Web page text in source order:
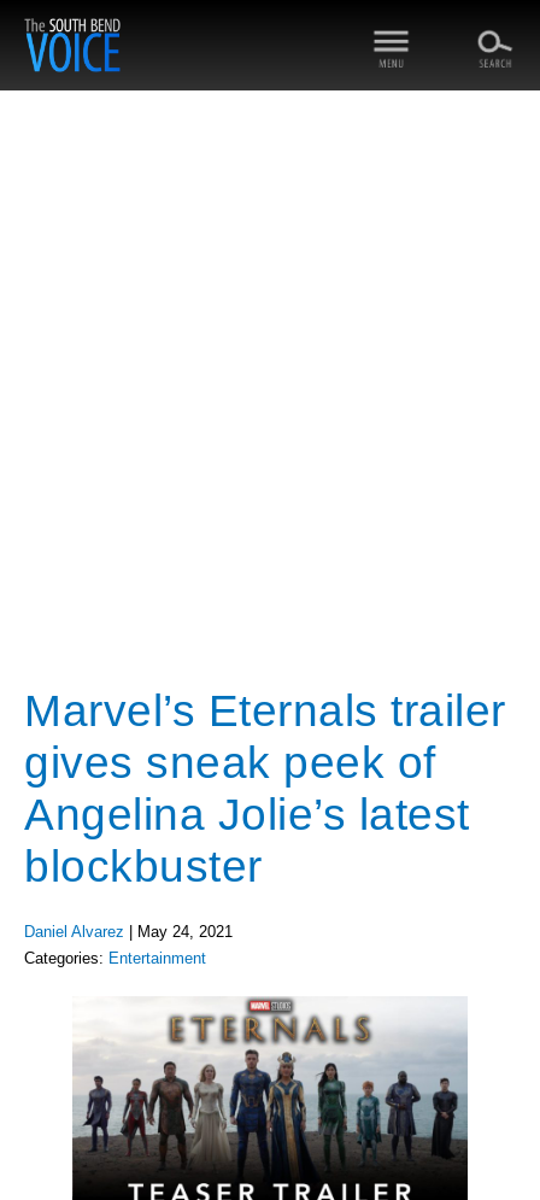
Marvel’s Eternals trailer
gives sneak peek of
Angelina Jolie’s latest
blockbuster
Daniel Alvarez
May 24, 2021
Categories: Entertainment